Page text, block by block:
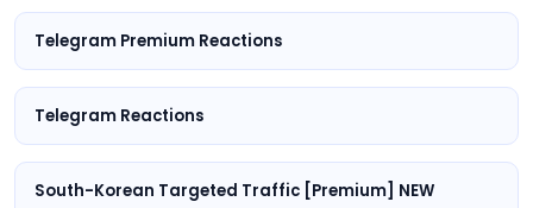
Telegram Premium Reactions
Telegram Reactions
South-Korean Targeted Traffic [Premium] NEW